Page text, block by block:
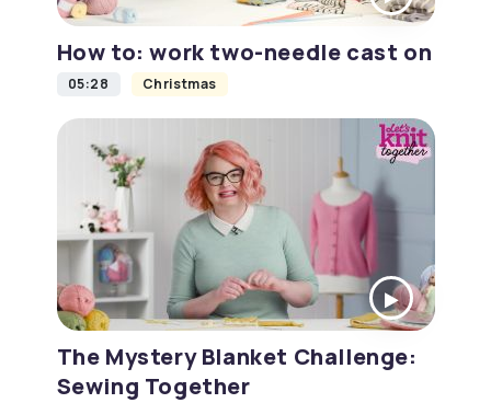
How to: work two-needle cast on
05:28 Christmas
The Mystery Blanket Challenge:
Sewing Together